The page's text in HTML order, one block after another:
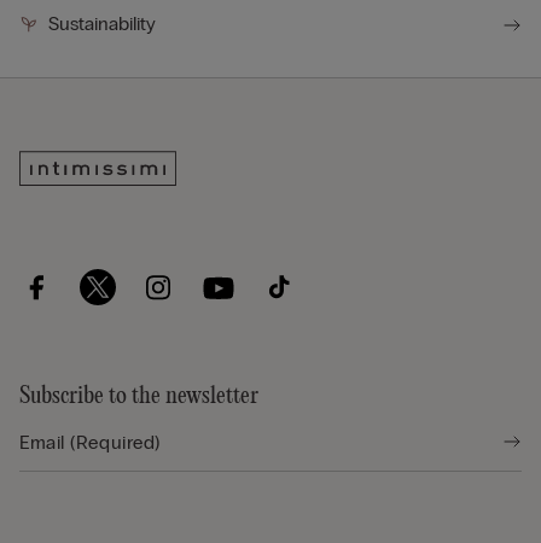
Sustainability
Subscribe to the newsletter